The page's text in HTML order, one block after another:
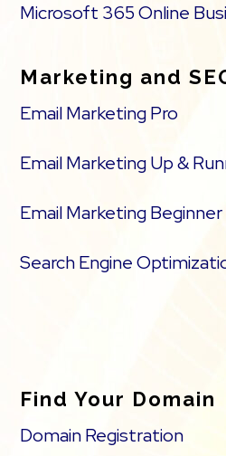
Microsoft 365 Online
Marketing and
Email Marketing Pro
Email Marketing Up &
Email Marketing Beginner
Search Engine
Find Your Domain
Domain Registration